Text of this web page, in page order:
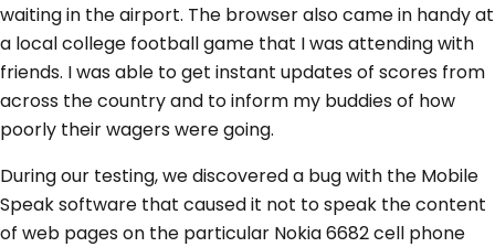
waiting in the airport. The browser also came in handy at
a local college football game that I was attending with
friends. I was able to get instant updates of scores from
across the country and to inform my buddies of how
poorly their wagers were going.
During our testing, we discovered a bug with the Mobile
Speak software that caused it not to speak the content
of web pages on the particular Nokia 6682 cell phone